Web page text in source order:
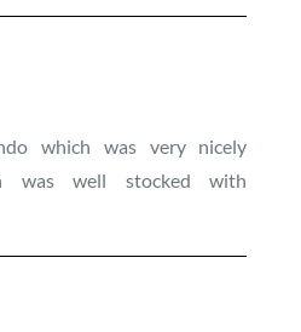
which was very nicely
was well stocked with